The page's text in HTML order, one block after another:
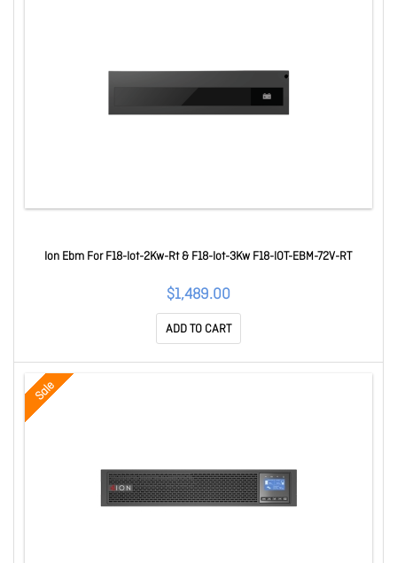
Ion Ebm For F18-Iot-2Kw-Rt & F18-Iot-3Kw F18-IOT-EBM-72V-RT
$1,489.00
ADD TO CART
Sale